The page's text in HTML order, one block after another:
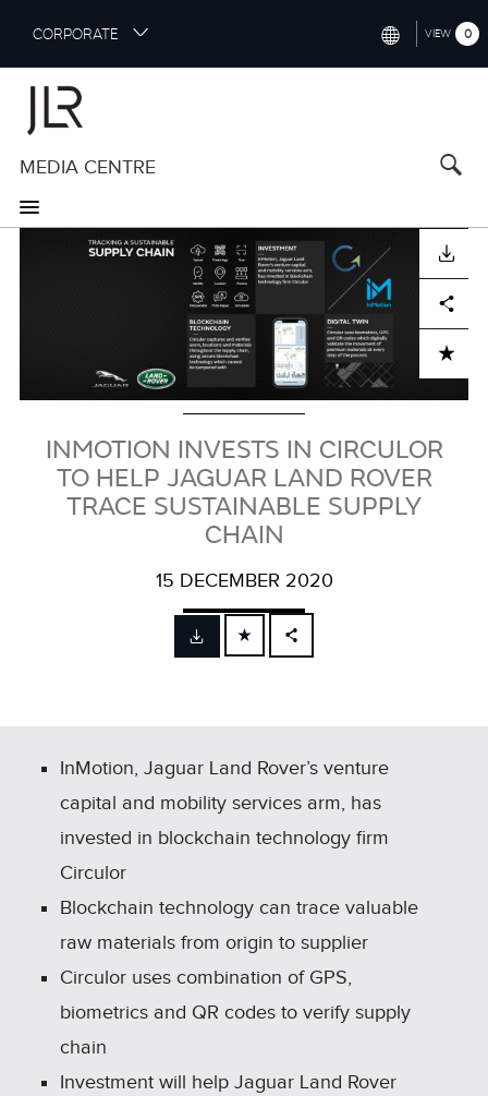
i
m
CORPORATE
CHINA (中国（中文))
FRANCE (FRANÇAIS)
SPAIN (ESPAÑOL)
ITALY (ITALIANO)
VIEW 0
MEDIA CENTRE
DOWNLOAD
ADD TO CART
Facebook
X LinkedIn Share
INMOTION INVESTS IN CIRCULOR
TO HELP JAGUAR LAND ROVER
TRACE SUSTAINABLE SUPPLY
CHAIN
15 DECEMBER 2020
FACEBOOK
SHARE
InMotion, Jaguar Land Rover’s venture
capital and mobility services arm, has
invested in blockchain technology firm
Circulor
Blockchain technology can trace valuable
raw materials from origin to supplier
Circulor uses combination of GPS,
biometrics and QR codes to verify supply
chain
Investment will help Jaguar Land Rover